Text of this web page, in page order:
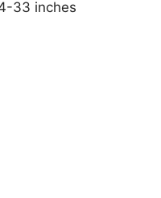
33 inches